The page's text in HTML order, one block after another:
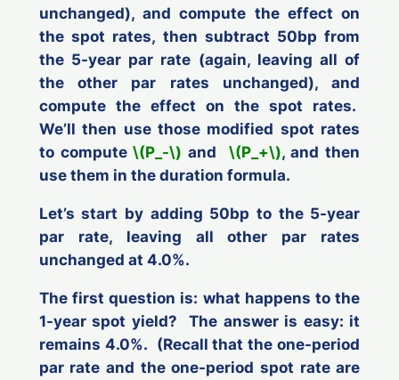
unchanged), and compute the effect on
the spot rates, then subtract 50bp from
the 5-year par rate (again, leaving all of
the other par rates unchanged), and
compute the effect on the spot rates.
We’ll then use those modified spot rates
to compute\(P_-\) and \(P_+\), and then
use them in the duration formula.
Let’s start by adding 50bp to the 5-year
par rate, leaving all other par rates
unchanged at 4.0%.
The first question is: what happens to the
1-year spot yield? The answer is easy: it
remains 4.0%. (Recall that the one-period
par rate and the one-period spot rate are